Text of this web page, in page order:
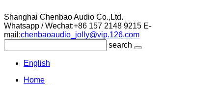
Shanghai Chenbao Audio Co.,Ltd.
Whatsapp / Wechat:+86 157 2148 9215 E-
mail:chenbaoaudio_jolly@vip.126.com
search
English
Home